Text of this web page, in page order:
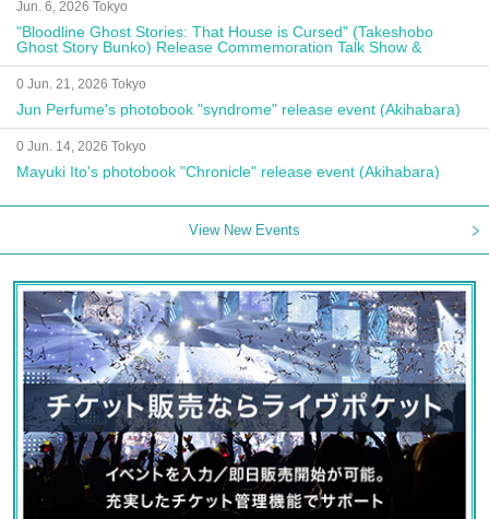
Jun. 6, 2026 Tokyo
"Bloodline Ghost Stories: That House is Cursed" (Takeshobo
Ghost Story Bunko) Release Commemoration Talk Show &
Autograph Session
0 Jun. 21, 2026 Tokyo
Jun Perfume's photobook "syndrome" release event (Akihabara)
0 Jun. 14, 2026 Tokyo
Mayuki Ito's photobook "Chronicle" release event (Akihabara)
View New Events